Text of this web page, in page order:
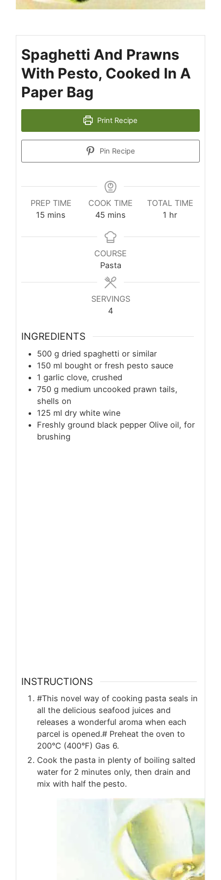
Spaghetti And Prawns
With Pesto, Cooked In A
Paper Bag
Print Recipe
Pin Recipe
PREP TIME
15 minutes
mins
COOK TIME
45 minutes
mins
TOTAL TIME
1 hour
hr
COURSE
Pasta
SERVINGS
4
INGREDIENTS
500 g dried spaghetti or similar
150 ml bought or fresh pesto sauce
1 garlic clove, crushed
750 g medium uncooked prawn tails,
shells on
125 ml dry white wine
Freshly ground black pepper Olive oil, for
brushing
INSTRUCTIONS
#This novel way of cooking pasta seals in
all the delicious seafood juices and
releases a wonderful aroma when each
parcel is opened.# Preheat the oven to
200°C (400°F) Gas 6.
Cook the pasta in plenty of boiling salted
water for 2 minutes only, then drain and
mix with half the pesto.